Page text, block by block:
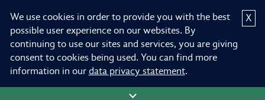
X
We use cookies in order to provide you with the best
possible user experience on our websites. By
continuing to use our sites and services, you are giving
consent to cookies being used. You can find more
information in our data privacy statement.